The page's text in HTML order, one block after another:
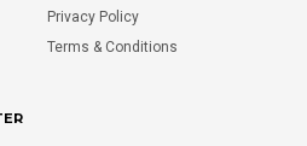
Privacy Policy
Terms & Conditions